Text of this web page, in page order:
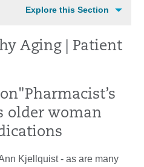
Explore this Section
Aging | Patient
Pharmacist’s
older woman
Kjellquist - as are many